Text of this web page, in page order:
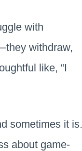
with
withdraw,
like, “I
sometimes it is.
about game-